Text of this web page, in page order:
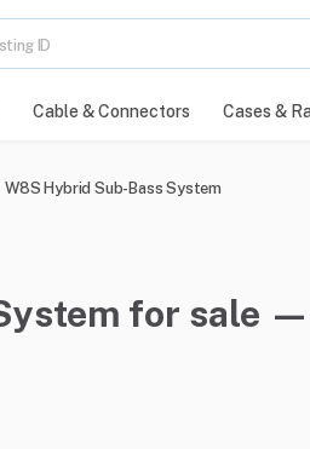
Cable & Connectors Cases &
W8S Hybrid Sub-Bass System
for sale